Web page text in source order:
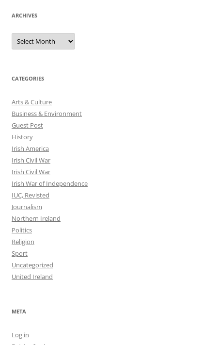
ARCHIVES
Archives
CATEGORIES
Arts & Culture
Business & Environment
Guest Post
History
Irish America
Irish Civil War
Irish Civil War
Irish War of Independence
IUC, Revisted
Journalism
Northern Ireland
Politics
Religion
Sport
Uncategorized
United Ireland
META
Log in